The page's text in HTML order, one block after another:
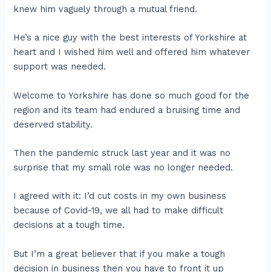
knew him vaguely through a mutual friend.
He’s a nice guy with the best interests of Yorkshire at
heart and I wished him well and offered him whatever
support was needed.
Welcome to Yorkshire has done so much good for the
region and its team had endured a bruising time and
deserved stability.
Then the pandemic struck last year and it was no
surprise that my small role was no longer needed.
I agreed with it: I’d cut costs in my own business
because of Covid-19, we all had to make difficult
decisions at a tough time.
But I’m a great believer that if you make a tough
decision in business then you have to front it up